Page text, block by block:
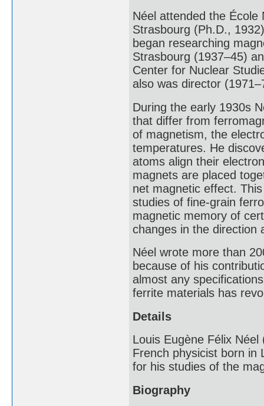
Néel attended the École
Strasbourg (Ph.D.,
began researching
Strasbourg (1937–45)
Center for Nuclear
also was director
During the early 1930s
that differ from
of magnetism, the
temperatures. He
atoms align their
magnets are placed
net magnetic effect.
studies of fine-grain
magnetic memory of
changes in the direction
Néel wrote more than
because of his
almost any
ferrite materials has
Details
Louis Eugène Félix
French physicist born in
for his studies of the
Biography